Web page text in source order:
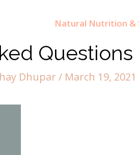
Natural Nutrition &
Questions
Dhupar / March 19, 2021